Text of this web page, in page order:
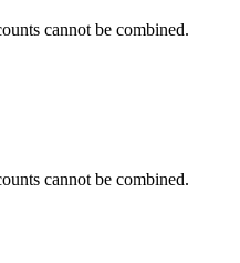
cannot be combined.
cannot be combined.